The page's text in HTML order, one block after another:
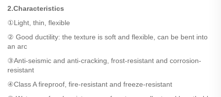
2.Characteristics
①Light, thin, flexible
② Good ductility: the texture is soft and flexible, can be bent into
an arc
③Anti-seismic and anti-cracking, frost-resistant and corrosion-
resistant
④Class A fireproof, fire-resistant and freeze-resistant